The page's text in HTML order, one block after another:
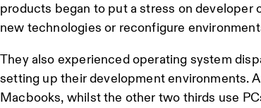
products began to put a stress on developer
new technologies or reconfigure
They also experienced operating system
setting up their development environments.
Macbooks, whilst the other two thirds use